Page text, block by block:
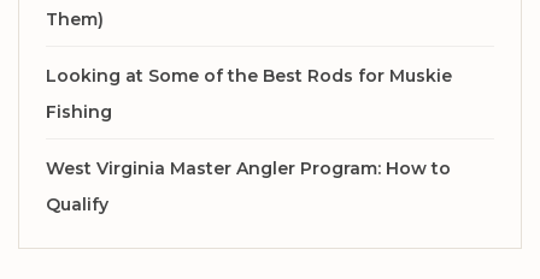
Them)
Looking at Some of the Best Rods for Muskie
Fishing
West Virginia Master Angler Program: How to
Qualify